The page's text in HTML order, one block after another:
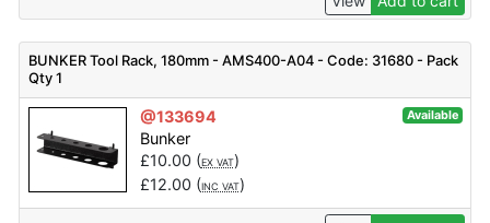
BUNKER Tool Rack, 180mm - AMS400-A04 - Code: 31680 - Pack
Qty 1
@133694 Available
Bunker
£10.00 (EX VAT)
£12.00 (INC VAT)